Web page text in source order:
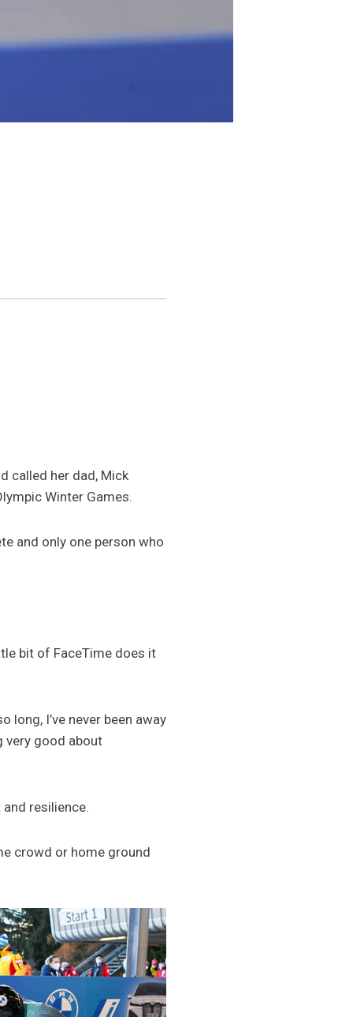
called her dad, Mick
Winter Games.
and only one person who
bit of FaceTime does it
I’ve never been away
very good about
resilience.
crowd or home ground